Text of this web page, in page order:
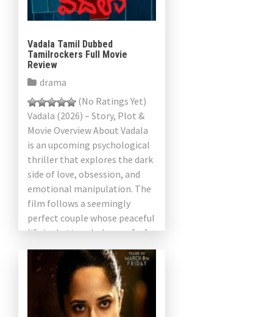
Vadala Tamil Dubbed
Tamilrockers Full Movie
Review
drama
(No Ratings Yet)
Vadala (2026) – Story, Plot &
Movie Overview About Vadala
is an upcoming psychological
thriller that explores the dark
side of love, obsession, and
emotional manipulation. The
film follows a seemingly
perfect couple whose peaceful
life is shattered when an […]